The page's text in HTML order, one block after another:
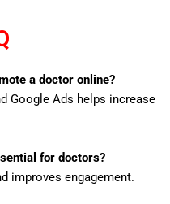
a doctor online?
Google Ads helps increase
for doctors?
improves engagement.